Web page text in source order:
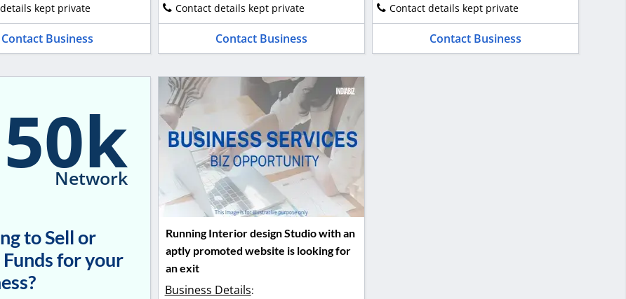
kept private
Contact Business
Contact details kept private
Contact Business
Contact details kept private
Contact Business
Network
to Sell or
Funds for your
Running Interior design Studio with an
aptly promoted website is looking for
an exit
Business Details: